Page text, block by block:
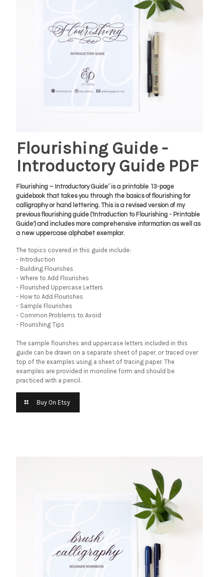
Flourishing Guide -
Introductory Guide PDF
Flourishing – Introductory Guide’ is a printable 13-page
guidebook that takes you through the basics of flourishing for
calligraphy or hand lettering. This is a revised version of my
previous flourishing guide ('Introduction to Flourishing - Printable
Guide') and includes more comprehensive information as well as
a new uppercase alphabet exemplar.
The topics covered in this guide include:
- Introduction
- Building Flourishes
- Where to Add Flourishes
- Flourished Uppercase Letters
- How to Add Flourishes
- Sample Flourishes
- Common Problems to Avoid
- Flourishing Tips
The sample flourishes and uppercase letters included in this
guide can be drawn on a separate sheet of paper, or traced over
top of the examples using a sheet of tracing paper. The
examples are provided in monoline form and should be
practiced with a pencil.
Buy On Etsy